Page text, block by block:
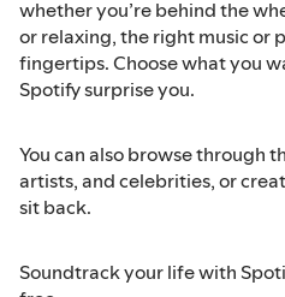
whether you’re behind the
or relaxing, the right music or
fingertips. Choose what you
Spotify surprise you.
You can also browse through
artists, and celebrities, or
sit back.
Soundtrack your life with